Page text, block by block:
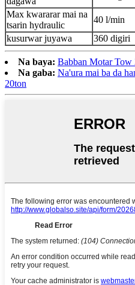
Max kwararar mai na
tsarin hydraulic
40 l/min
kusurwar juyawa
360 digiri
Na baya: Babban Motar Tow
Na gaba: Na'ura mai ba da
20ton